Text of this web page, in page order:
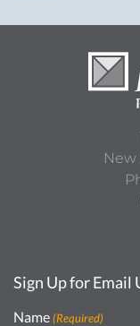
New
Sign Up for Email
Name (Required)